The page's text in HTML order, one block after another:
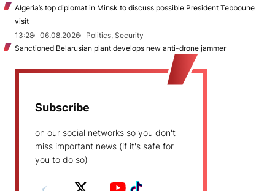
Algeria’s top diplomat in Minsk to discuss possible President Tebboune
visit
13:28
06.08.2026
Politics, Security
Sanctioned Belarusian plant develops new anti-drone jammer
Subscribe
on our social networks so you don't
miss important news (if it's safe for
you to do so)